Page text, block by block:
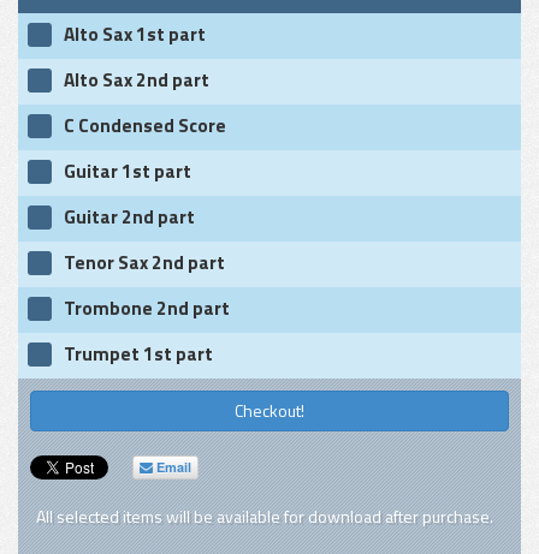
Alto Sax 1st part
Alto Sax 2nd part
C Condensed Score
Guitar 1st part
Guitar 2nd part
Tenor Sax 2nd part
Trombone 2nd part
Trumpet 1st part
Checkout!
Email
All selected items will be available for download after purchase.